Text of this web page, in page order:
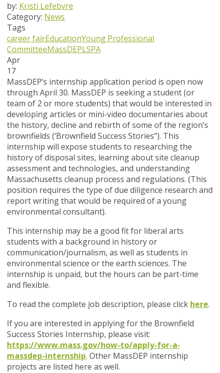
by: Kristi Lefebvre
Category: News
Tags
career fairEducationYoung Professional
CommitteeMassDEPLSPA
Apr
17
MassDEP’s internship application period is open now
through April 30. MassDEP is seeking a student (or
team of 2 or more students) that would be interested in
developing articles or mini-video documentaries about
the history, decline and rebirth of some of the region’s
brownfields (‘Brownfield Success Stories”). This
internship will expose students to researching the
history of disposal sites, learning about site cleanup
assessment and technologies, and understanding
Massachusetts cleanup process and regulations. (This
position requires the type of due diligence research and
report writing that would be required of a young
environmental consultant).
This internship may be a good fit for liberal arts
students with a background in history or
communication/journalism, as well as students in
environmental science or the earth sciences. The
internship is unpaid, but the hours can be part-time
and flexible.
To read the complete job description, please click here.
If you are interested in applying for the Brownfield
Success Stories Internship, please visit:
https://www.mass.gov/how-to/apply-for-a-
massdep-internship. Other MassDEP internship
projects are listed here as well.